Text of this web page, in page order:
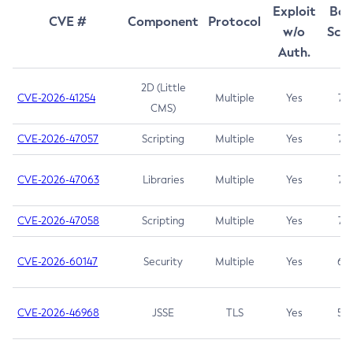
CVE # Component Protocol
Exploit
w/o
Auth.
CVE-2026-41254
2D (Little
CMS)
Multiple Yes 7.5
CVE-2026-47057 Scripting Multiple Yes 7.5
CVE-2026-47063 Libraries Multiple Yes 7.5
CVE-2026-47058 Scripting Multiple Yes 7.4
CVE-2026-60147 Security Multiple Yes 6.5
CVE-2026-46968 JSSE TLS Yes 5.9